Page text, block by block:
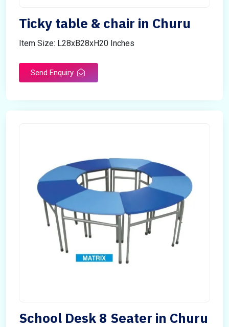
Ticky table & chair in Churu
Item Size: L28xB28xH20 Inches
Send Enquiry
School Desk 8 Seater in Churu